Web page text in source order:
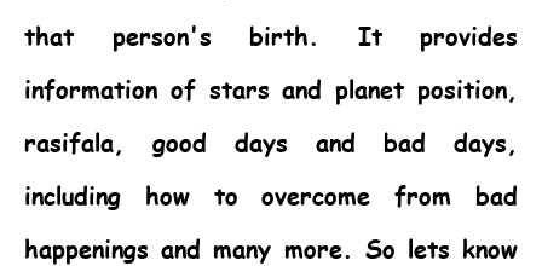
that person's birth. It provides
information of stars and planet position,
rasifala, good days and bad days,
including how to overcome from bad
happenings and many more. So lets know